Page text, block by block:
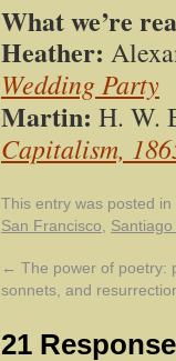
What we’re
Heather:
Wedding Party
Martin: H. W.
Capitalism,
This entry was posted in
San Francisco
← The power of poetry:
sonnets, and
21